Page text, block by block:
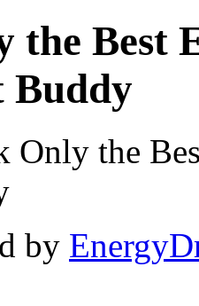
the Best
Buddy
Only the
by